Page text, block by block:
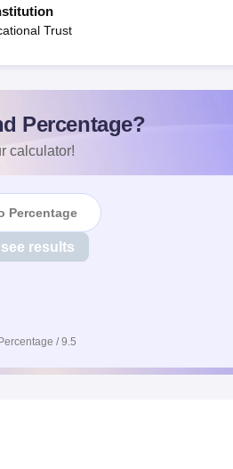
Trust
Percentage?
calculator!
Percentage
results
/ 9.5